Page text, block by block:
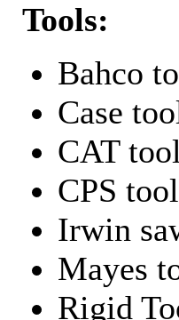
Tools:
Bahco
Case
CAT
CPS
Irwin
Mayes
Rigid